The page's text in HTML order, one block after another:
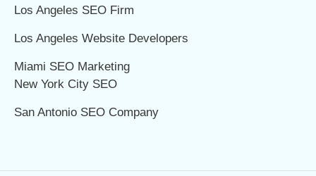
Los Angeles SEO Firm
Los Angeles Website Developers
Miami SEO Marketing
New York City SEO
San Antonio SEO Company